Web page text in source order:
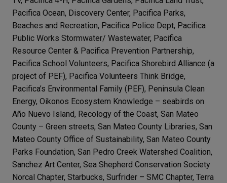
Pacifica Ocean, Discovery Center, Pacifica Parks,
Beaches and Recreation, Pacifica Police Dept, Pacifica
Public Works Stormwater/ Wastewater, Pacifica
Resource Center & Pacifica Prevention Partnership,
Pacifica School Volunteers, Pacifica Shorebird Alliance (a
project of PEF), Pacifica Volunteers Think Bridge,
Pacifica’s Environmental Family (PEF), Peninsula Clean
Energy, Oikonos Ecosystem Knowledge – seabirds on
Año Nuevo Island, Recology of the Coast, San Mateo
County – Green streets, San Mateo County Libraries, San
Mateo County Office of Sustainability, San Mateo County
Parks Foundation, San Pedro Creek Watershed Coalition,
Sanchez Art Center, Sea Shepherd Conservation Society
Norcal Chapter, Starbucks, Surfrider – SMC Chapter, Terra